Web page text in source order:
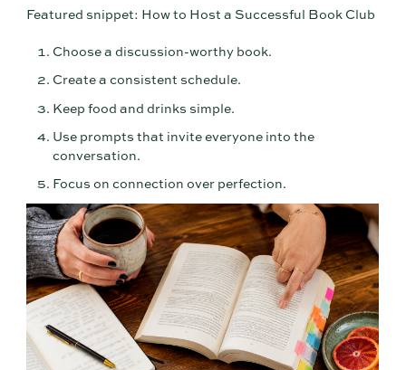
Featured snippet: How to Host a Successful Book Club
Choose a discussion-worthy book.
Create a consistent schedule.
Keep food and drinks simple.
Use prompts that invite everyone into the
conversation.
Focus on connection over perfection.